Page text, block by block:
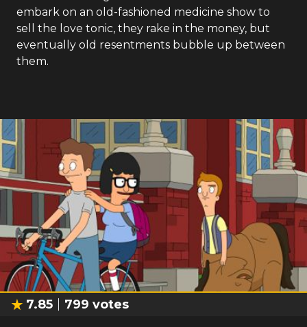
embark on an old-fashioned medicine show to
sell the love tonic, they rake in the money, but
eventually old resentments bubble up between
them.
7.85 799 votes